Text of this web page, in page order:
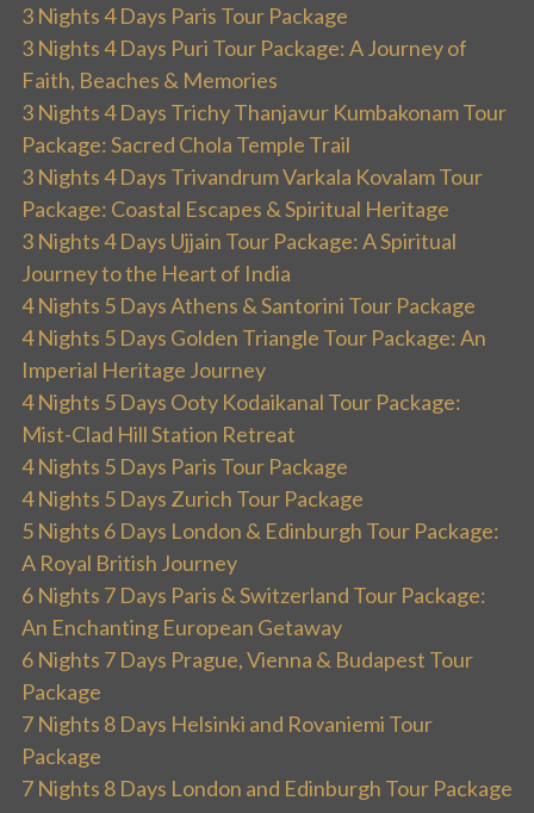
3 Nights 4 Days Paris Tour Package
3 Nights 4 Days Puri Tour Package: A Journey of
Faith, Beaches & Memories
3 Nights 4 Days Trichy Thanjavur Kumbakonam Tour
Package: Sacred Chola Temple Trail
3 Nights 4 Days Trivandrum Varkala Kovalam Tour
Package: Coastal Escapes & Spiritual Heritage
3 Nights 4 Days Ujjain Tour Package: A Spiritual
Journey to the Heart of India
4 Nights 5 Days Athens & Santorini Tour Package
4 Nights 5 Days Golden Triangle Tour Package: An
Imperial Heritage Journey
4 Nights 5 Days Ooty Kodaikanal Tour Package:
Mist-Clad Hill Station Retreat
4 Nights 5 Days Paris Tour Package
4 Nights 5 Days Zurich Tour Package
5 Nights 6 Days London & Edinburgh Tour Package:
A Royal British Journey
6 Nights 7 Days Paris & Switzerland Tour Package:
An Enchanting European Getaway
6 Nights 7 Days Prague, Vienna & Budapest Tour
Package
7 Nights 8 Days Helsinki and Rovaniemi Tour
Package
7 Nights 8 Days London and Edinburgh Tour Package